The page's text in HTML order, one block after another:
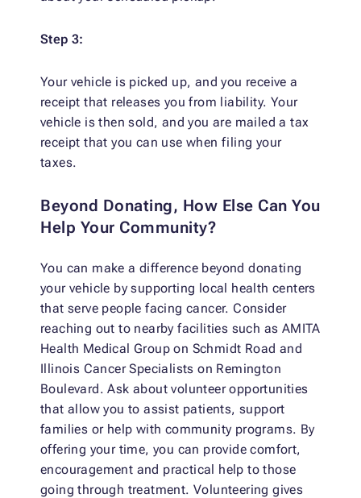
Step 3:
Your vehicle is picked up, and you receive a
receipt that releases you from liability. Your
vehicle is then sold, and you are mailed a tax
receipt that you can use when filing your
taxes.
Beyond Donating, How Else Can You
Help Your Community?
You can make a difference beyond donating
your vehicle by supporting local health centers
that serve people facing cancer. Consider
reaching out to nearby facilities such as AMITA
Health Medical Group on Schmidt Road and
Illinois Cancer Specialists on Remington
Boulevard. Ask about volunteer opportunities
that allow you to assist patients, support
families or help with community programs. By
offering your time, you can provide comfort,
encouragement and practical help to those
going through treatment. Volunteering gives